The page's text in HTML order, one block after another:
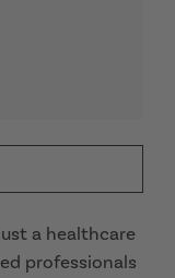
a healthcare
professionals